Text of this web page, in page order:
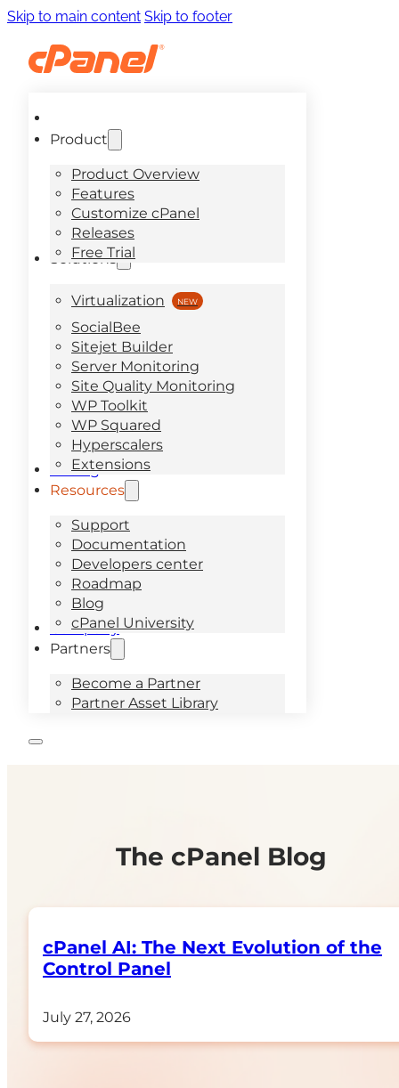
Skip to main content Skip to footer
Product
Product Overview
Features
Customize cPanel
Releases
Free Trial
Solutions
Virtualization
SocialBee
Sitejet Builder
Server Monitoring
Site Quality Monitoring
WP Toolkit
WP Squared
Hyperscalers
Extensions
Pricing
Resources
Support
Documentation
Developers center
Roadmap
Blog
cPanel University
Company
Partners
Become a Partner
Partner Asset Library
The cPanel Blog
cPanel AI: The Next Evolution of the
Control Panel​
July 27, 2026